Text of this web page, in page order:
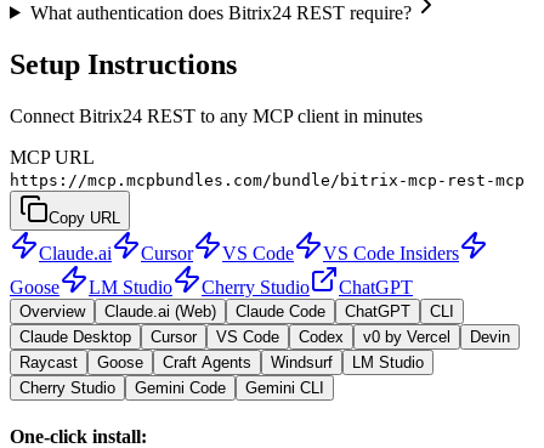
What authentication does Bitrix24 REST require?
Setup Instructions
Connect Bitrix24 REST to any MCP client in minutes
MCP URL
https://mcp.mcpbundles.com/bundle/bitrix-mcp-rest-mcp
Copy URL
Claude.ai Cursor VS Code
VS Code Insiders
Goose
LM Studio Cherry Studio ChatGPT
Overview Claude.ai (Web) Claude Code ChatGPT
CLI
Claude Desktop
Cursor VS Code Codex v0 by Vercel
Devin
Raycast
Goose Craft Agents Windsurf
LM Studio
Cherry Studio
Gemini Code Gemini CLI
One-click install: